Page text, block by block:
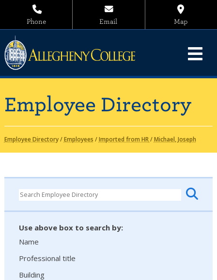
Phone Email Map
Employee Directory
Employee Directory/Employees /Imported from HR/Michael, Joseph
Use above box to search by:
Name
Professional title
Building